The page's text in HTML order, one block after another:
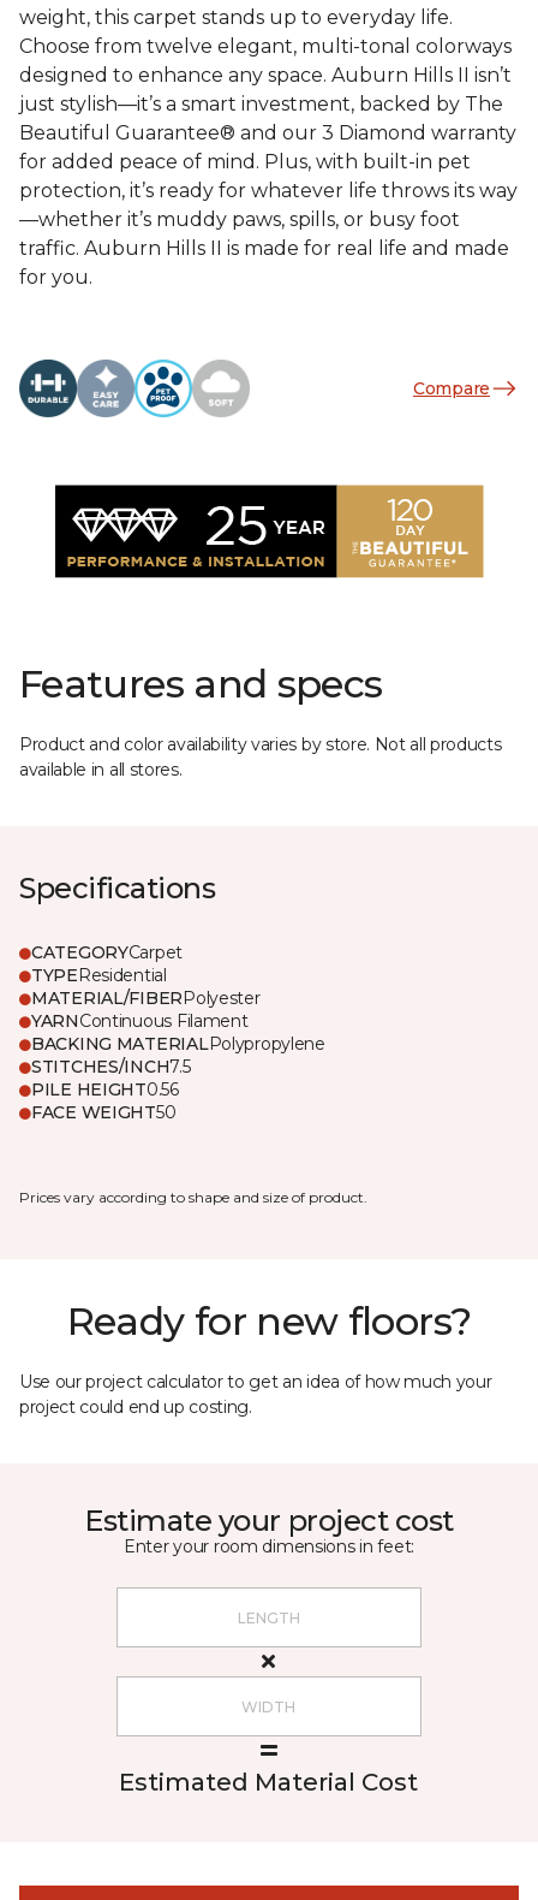
weight, this carpet stands up to everyday life.
Choose from twelve elegant, multi-tonal colorways
designed to enhance any space. Auburn Hills II isn’t
just stylish—it’s a smart investment, backed by The
Beautiful Guarantee® and our 3 Diamond warranty
for added peace of mind. Plus, with built-in pet
protection, it’s ready for whatever life throws its way
—whether it’s muddy paws, spills, or busy foot
traffic. Auburn Hills II is made for real life and made
for you.
Compare
Features and specs
Product and color availability varies by store. Not all products
available in all stores.
Specifications
CATEGORYCarpet
TYPEResidential
MATERIAL/FIBERPolyester
YARNContinuous Filament
BACKING MATERIALPolypropylene
STITCHES/INCH7.5
PILE HEIGHT0.56
FACE WEIGHT50
Prices vary according to shape and size of product.
Ready for new floors?
Use our project calculator to get an idea of how much your
project could end up costing.
Estimate your project cost
Enter your room dimensions in feet:
Estimated Material Cost